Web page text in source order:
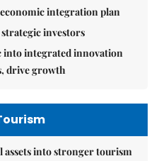
integration plan
investors
into integrated innovation
drive growth
assets into stronger tourism